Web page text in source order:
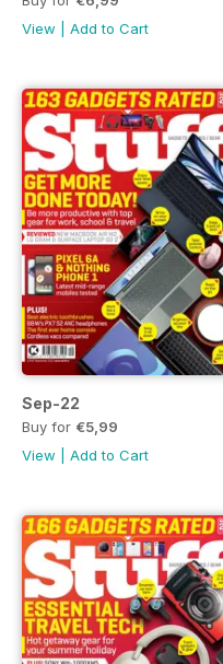
View
Add to Cart
Sep-22
Buy for €5,99
View
Add to Cart